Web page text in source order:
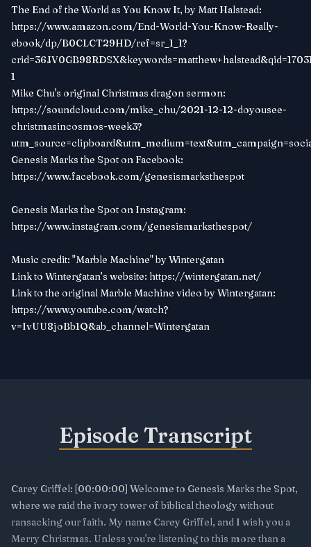
The End of the World as You Know It, by Matt Halstead:
https://www.amazon.com/End-World-You-Know-Really-
ebook/dp/B0CLCT29HD/ref=sr_1_1?
1
Mike Chu's original Christmas dragon sermon:
https://soundcloud.com/mike_chu/2021-12-12-doyousee-
christmasincosmos-week3?
Genesis Marks the Spot on Facebook:
https://www.facebook.com/genesismarksthespot
Genesis Marks the Spot on Instagram:
https://www.instagram.com/genesismarksthespot/
Music credit: "Marble Machine" by Wintergatan
Link to Wintergatan’s website: https://wintergatan.net/
Link to the original Marble Machine video by Wintergatan:
https://www.youtube.com/watch?
v=IvUU8joBb1Q&ab_channel=Wintergatan
Episode Transcript